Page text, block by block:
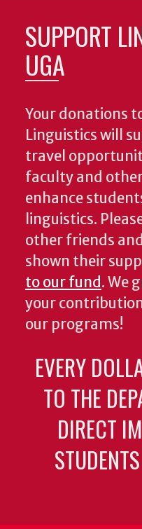
SUPPORT
UGA
Your donations
Linguistics will
travel
faculty and
enhance
linguistics.
other friends
shown their
to our fund. We
your
our programs!
EVERY
TO THE
DIRECT